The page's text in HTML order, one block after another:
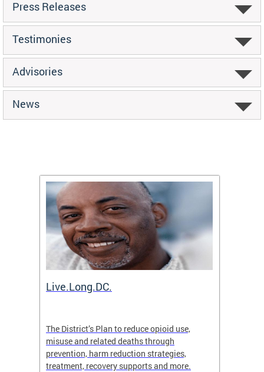
Press Releases
Testimonies
Advisories
News
Live.Long.DC.
The District’s Plan to reduce opioid use,
misuse and related deaths through
prevention, harm reduction strategies,
treatment, recovery supports and more.